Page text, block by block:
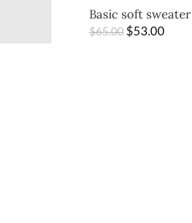
Basic soft sweater
$65.00 $53.00